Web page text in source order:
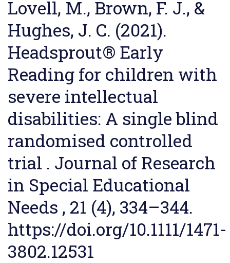
Lovell, M., Brown, F. J., &
Hughes, J. C. (2021).
Headsprout® Early
Reading for children with
severe intellectual
disabilities: A single blind
randomised controlled
trial . Journal of Research
in Special Educational
Needs , 21 (4), 334–344.
https://doi.org/10.1111/1471-
3802.12531